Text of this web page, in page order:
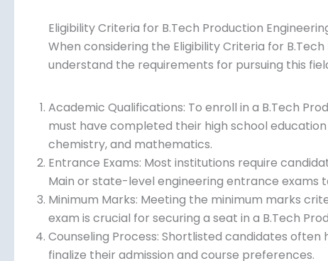
Eligibility Criteria for B.Tech Production
When considering the Eligibility Criteria for
Academic Qualifications: To enroll in a B.Tech
must have completed their high school education
chemistry, and mathematics.
Entrance Exams: Most institutions require
Main or state-level engineering entrance exams
Minimum Marks: Meeting the minimum marks
exam is crucial for securing a seat in a B.Tech
Counseling Process: Shortlisted candidates often